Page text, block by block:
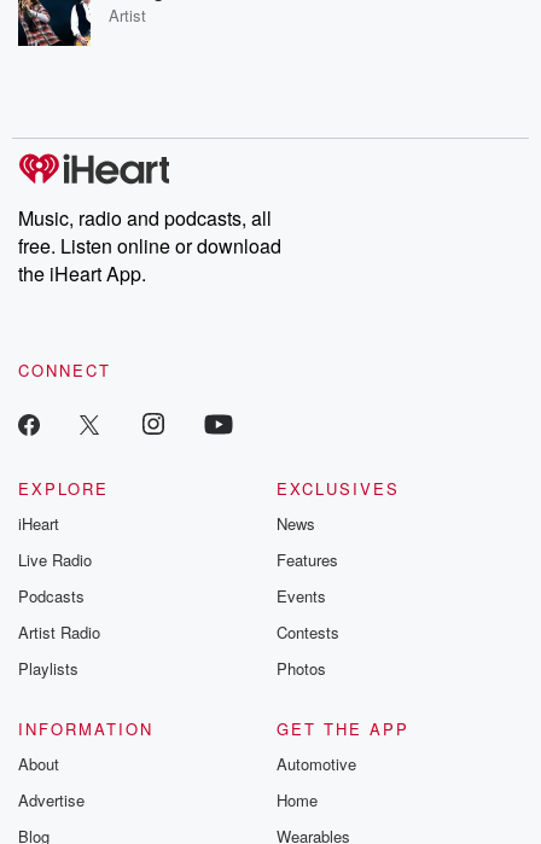
Artist
Music, radio and podcasts, all
free. Listen online or download
the iHeart App.
CONNECT
EXPLORE
iHeart
Live Radio
Podcasts
Artist Radio
Playlists
EXCLUSIVES
News
Features
Events
Contests
Photos
INFORMATION
About
Advertise
Blog
GET THE APP
Automotive
Home
Wearables